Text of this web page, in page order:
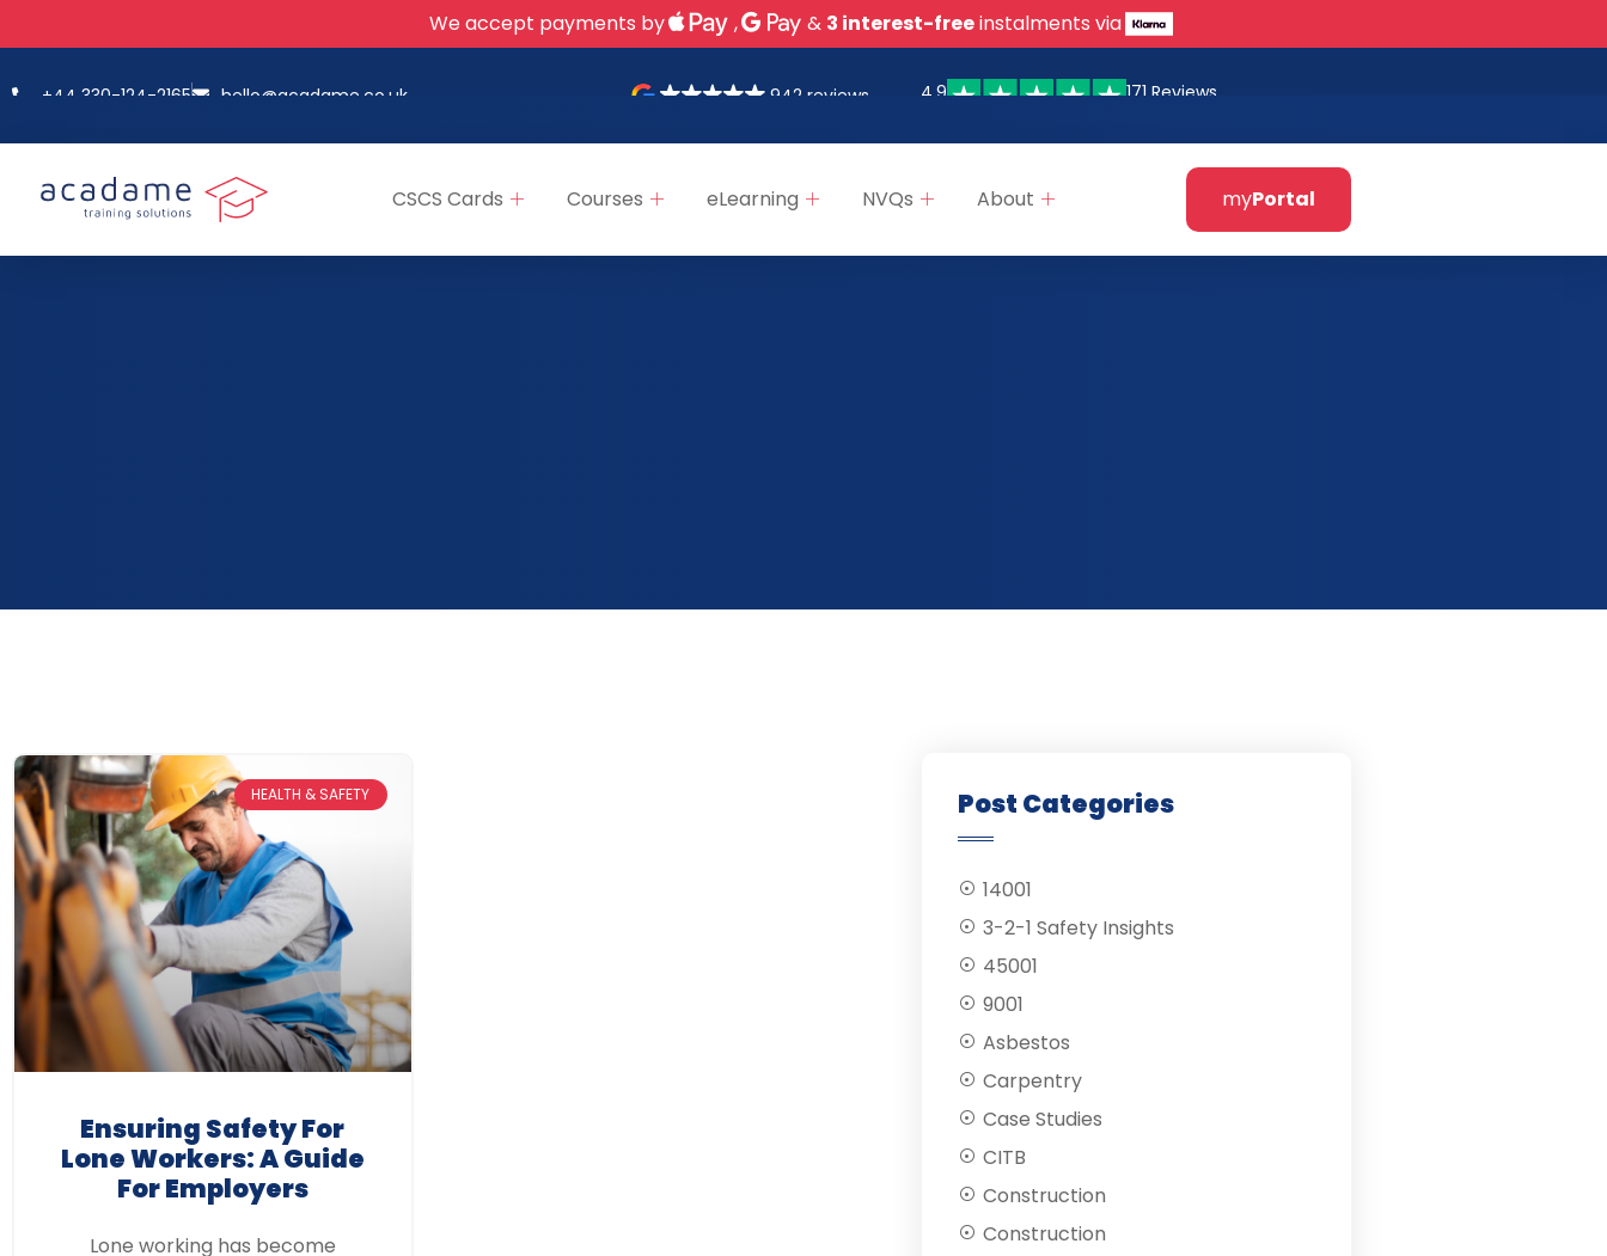
We accept payments by , & 3 interest-freeinstalments via
+44 330-124-2165 hello@acadame.co.uk 942 reviews 4.9 171 Reviews
CSCS Cards Courses eLearning NVQs About myPortal
HEALTH & SAFETY
Ensuring Safety For
Lone Workers: A Guide
For Employers
Lone working has become
Post Categories
14001
3-2-1 Safety Insights
45001
9001
Asbestos
Carpentry
Case Studies
CITB
Construction
Construction